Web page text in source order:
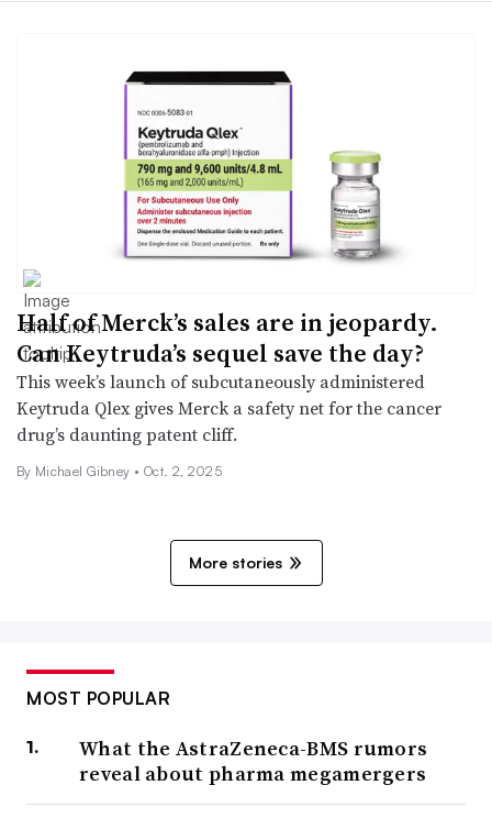
Half of Merck’s sales are in jeopardy.
Can Keytruda’s sequel save the day?
This week’s launch of subcutaneously administered
Keytruda Qlex gives Merck a safety net for the cancer
drug’s daunting patent cliff.
By Michael Gibney • Oct. 2, 2025
More stories
MOST POPULAR
What the AstraZeneca-BMS rumors
reveal about pharma megamergers